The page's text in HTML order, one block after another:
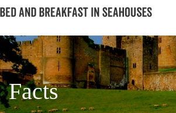
Facts